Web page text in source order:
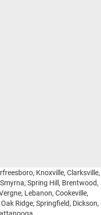
Knoxville, Clarksville,
Spring Hill, Brentwood,
Lebanon, Cookeville,
Ridge, Springfield, Dickson,